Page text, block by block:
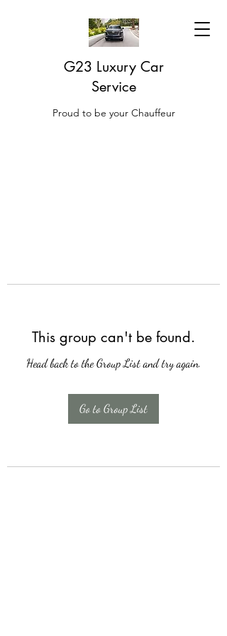
G23 Luxury Car
Service
Proud to be your Chauffeur
This group can't be found.
Head back to the Group List and try again.
Go to Group List